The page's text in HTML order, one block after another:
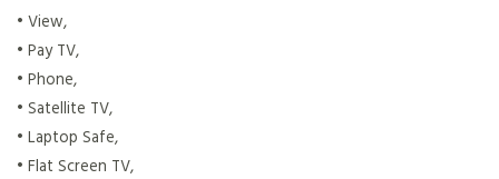
• View,
• Pay TV,
• Phone,
• Satellite TV,
• Laptop Safe,
• Flat Screen TV,